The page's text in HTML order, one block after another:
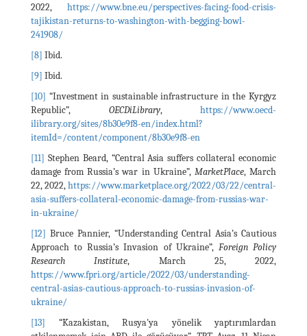
2022, https://www.bne.eu/perspectives-facing-food-crisis-
tajikistan-returns-to-washington-with-begging-bowl-
241908/
[8] Ibid.
[9] Ibid.
[10] “Investment in sustainable infrastructure in the Kyrgyz
Republic”, OECDiLibrary, https://www.oecd-
ilibrary.org/sites/8b30e9f8-en/index.html?
itemId=/content/component/8b30e9f8-en
[11] Stephen Beard, “Central Asia suffers collateral economic
damage from Russia’s war in Ukraine”, MarketPlace, March
22, 2022,https://www.marketplace.org/2022/03/22/central-
asia-suffers-collateral-economic-damage-from-russias-war-
in-ukraine/
[12] Bruce Pannier, “Understanding Central Asia’s Cautious
Approach to Russia’s Invasion of Ukraine”, Foreign Policy
Research Institute, March 25, 2022,
https://www.fpri.org/article/2022/03/understanding-
central-asias-cautious-approach-to-russias-invasion-of-
ukraine/
[13] “Kazakistan, Rusya'ya yönelik yaptırımlardan